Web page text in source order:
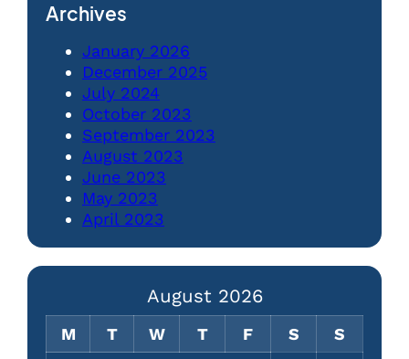
Archives
January 2026
December 2025
July 2024
October 2023
September 2023
August 2023
June 2023
May 2023
April 2023
August 2026
M T W T F S
S